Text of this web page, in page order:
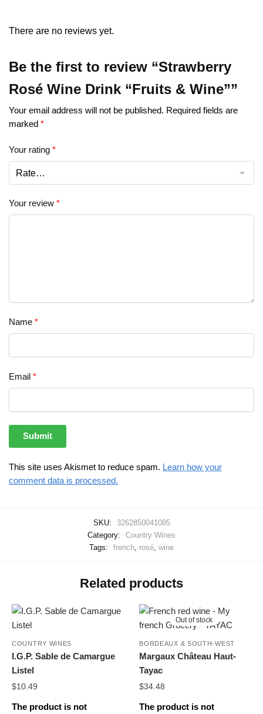
There are no reviews yet.
Be the first to review “Strawberry
Rosé Wine Drink “Fruits & Wine””
Your email address will not be published. Required fields are
marked *
Your rating *
Your review *
Name *
Email *
This site uses Akismet to reduce spam. Learn how your
comment data is processed.
SKU:
3262850041085
Category:
Country Wines
Tags:
french, rosé, wine
Related products
COUNTRY WINES
I.G.P. Sable de Camargue
Listel
$10.49
The product is not
Out of stock
BORDEAUX & SOUTH-WEST
Margaux Château Haut-
Tayac
$34.48
The product is not